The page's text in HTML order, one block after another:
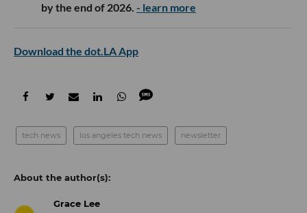
by the end of 2026. - learn more
Download the dot.LA App
tech news los angeles tech news newsletter
Grace Lee